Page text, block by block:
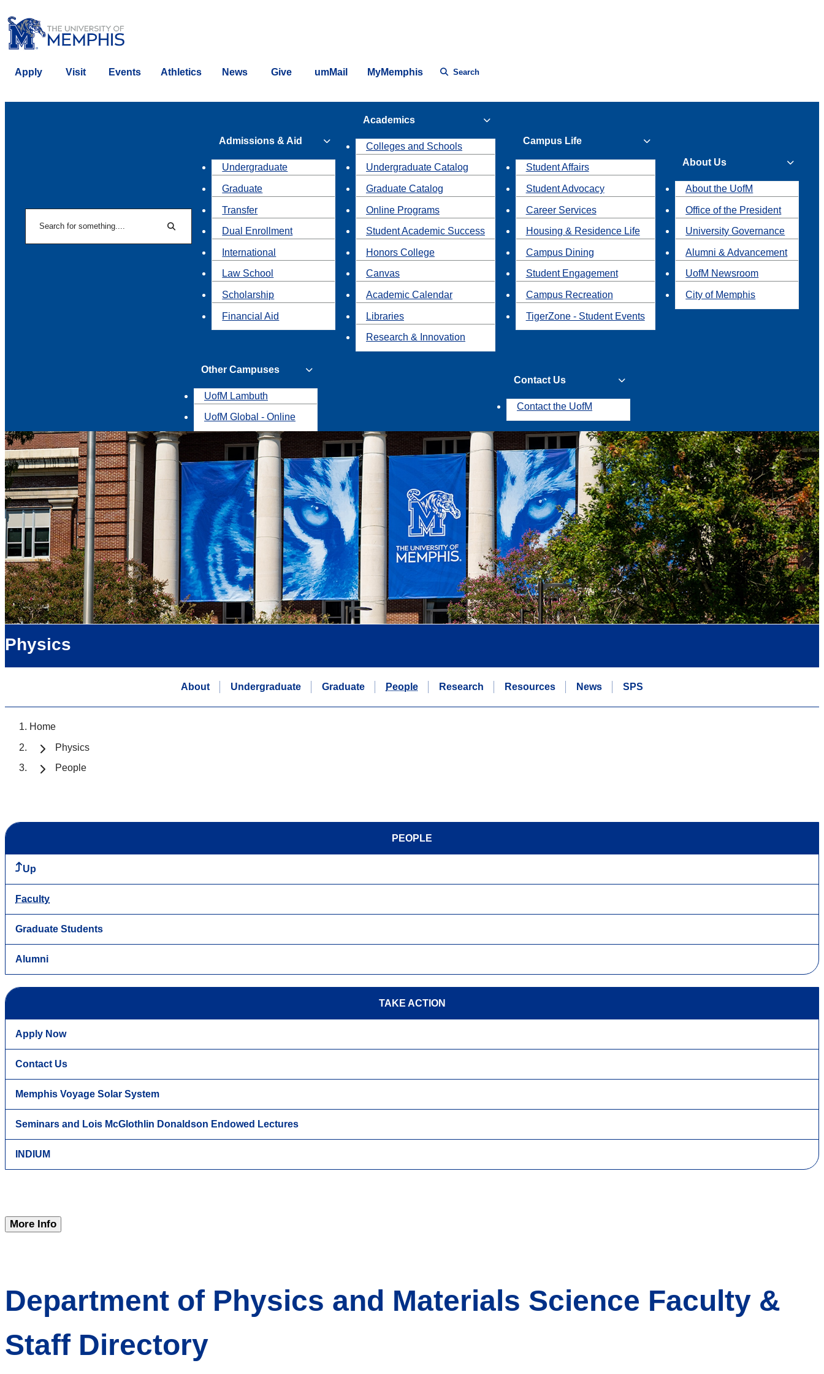
Apply Visit Events Athletics News Give umMail MyMemphis Search
Search
Admissions & Aid
Undergraduate
Graduate
Transfer
Dual Enrollment
International
Law School
Scholarship
Financial Aid
Academics
Colleges and Schools
Undergraduate Catalog
Graduate Catalog
Online Programs
Student Academic Success
Honors College
Canvas
Academic Calendar
Libraries
Research & Innovation
Campus Life
Student Affairs
Student Advocacy
Career Services
Housing & Residence Life
Campus Dining
Student Engagement
Campus Recreation
TigerZone - Student Events
About Us
About the UofM
Office of the President
University Governance
Alumni & Advancement
UofM Newsroom
City of Memphis
Other Campuses
UofM Lambuth
UofM Global - Online
Contact Us
Contact the UofM
Physics
About Undergraduate Graduate People Research Resources News SPS
Home
Physics
People
PEOPLE
Up
Faculty
Graduate Students
Alumni
TAKE ACTION
Apply Now
Contact Us
Memphis Voyage Solar System
Seminars and Lois McGlothlin Donaldson Endowed Lectures
INDIUM
More Info
Department of Physics and Materials Science Faculty &
Staff Directory